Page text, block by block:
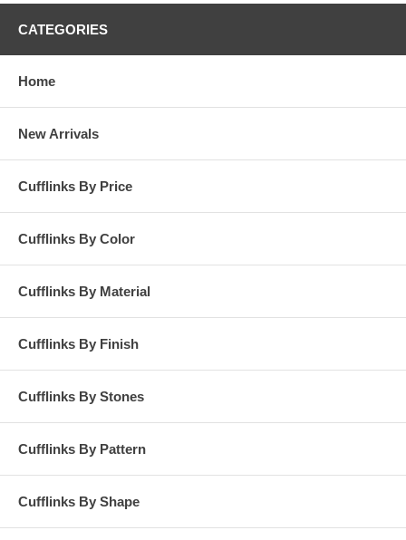
CATEGORIES
Home
New Arrivals
Cufflinks By Price
Cufflinks By Color
Cufflinks By Material
Cufflinks By Finish
Cufflinks By Stones
Cufflinks By Pattern
Cufflinks By Shape